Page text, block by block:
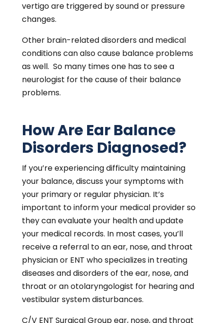
vertigo are triggered by sound or pressure
changes.
Other brain-related disorders and medical
conditions can also cause balance problems
as well. So many times one has to see a
neurologist for the cause of their balance
problems.
How Are Ear Balance
Disorders Diagnosed?
If you’re experiencing difficulty maintaining
your balance, discuss your symptoms with
your primary or regular physician. It’s
important to inform your medical provider so
they can evaluate your health and update
your medical records. In most cases, you’ll
receive a referral to an ear, nose, and throat
physician or ENT who specializes in treating
diseases and disorders of the ear, nose, and
throat or an otolaryngologist for hearing and
vestibular system disturbances.
C/V ENT Surgical Group ear, nose, and throat